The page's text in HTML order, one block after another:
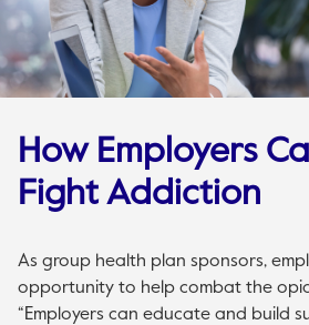
How Employers
Fight Addiction
As group health plan sponsors,
opportunity to help combat the
“Employers can educate and build